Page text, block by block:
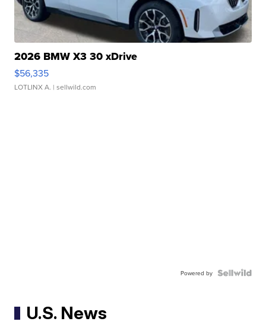
2026 BMW X3 30 xDrive
$56,335
LOTLINX A. | sellwild.com
Powered by
U.S. News